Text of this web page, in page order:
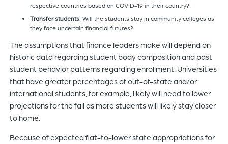
respective countries based on COVID-19 in their country?
Transfer students: Will the students stay in community colleges as
they face uncertain financial futures?
The assumptions that finance leaders make will depend on
historic data regarding student body composition and past
student behavior patterns regarding enrollment. Universities
that have greater percentages of out-of-state and/or
international students, for example, likely will need to lower
projections for the fall as more students will likely stay closer
to home.
Because of expected flat-to-lower state appropriations for